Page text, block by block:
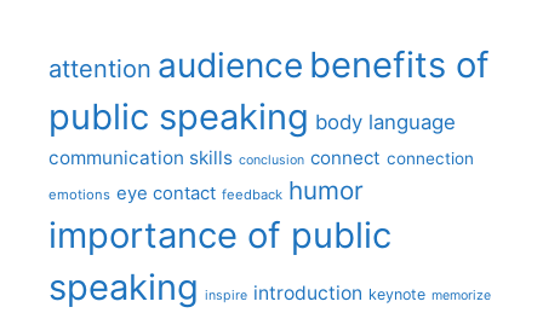
attention audience benefits of
public speaking body language
communication skills conclusion connect connection
emotions eye contact feedback humor
importance of public
speaking inspire introduction keynote memorize